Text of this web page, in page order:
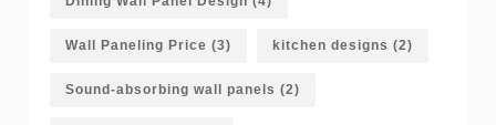
Wall Paneling Price (3) kitchen designs (2)
Sound-absorbing wall panels (2)